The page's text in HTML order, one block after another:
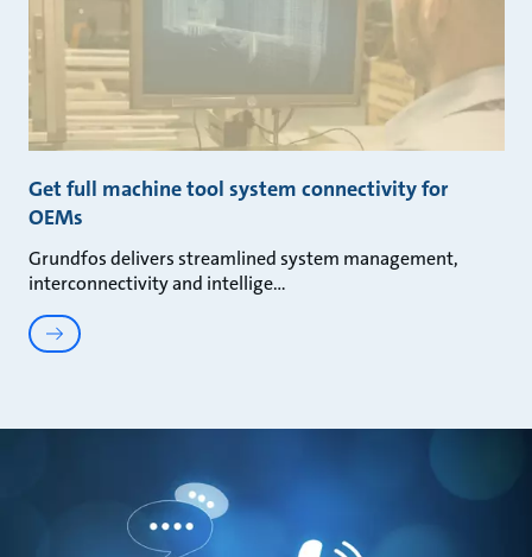
Get full machine tool system connectivity for
OEMs
Grundfos delivers streamlined system management,
interconnectivity and intellige